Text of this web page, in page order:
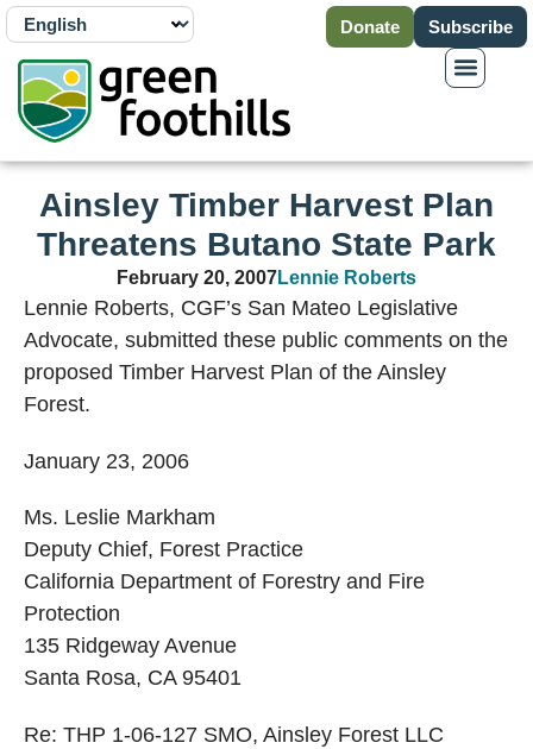
Donate Subscribe
Ainsley Timber Harvest Plan
Threatens Butano State Park
February 20, 2007Lennie Roberts
Lennie Roberts, CGF’s San Mateo Legislative
Advocate, submitted these public comments on the
proposed Timber Harvest Plan of the Ainsley
Forest.
January 23, 2006
Ms. Leslie Markham
Deputy Chief, Forest Practice
California Department of Forestry and Fire
Protection
135 Ridgeway Avenue
Santa Rosa, CA 95401
Re: THP 1-06-127 SMO, Ainsley Forest LLC